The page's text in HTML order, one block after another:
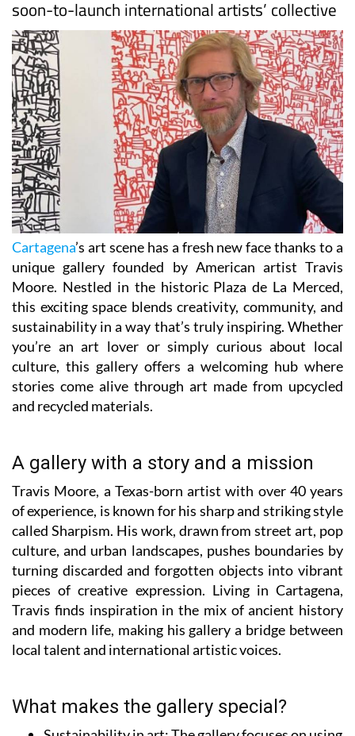
Cartagena
’s art scene has a fresh new face thanks to a
unique gallery founded by American artist Travis
Moore. Nestled in the historic Plaza de La Merced,
this exciting space blends creativity, community, and
sustainability in a way that’s truly inspiring. Whether
you’re an art lover or simply curious about local
culture, this gallery offers a welcoming hub where
stories come alive through art made from upcycled
and recycled materials.
Travis Moore, a Texas-born artist with over 40 years
of experience, is known for his sharp and striking style
called Sharpism. His work, drawn from street art, pop
culture, and urban landscapes, pushes boundaries by
turning discarded and forgotten objects into vibrant
pieces of creative expression. Living in Cartagena,
Travis finds inspiration in the mix of ancient history
and modern life, making his gallery a bridge between
local talent and international artistic voices.
Sustainability in art: The gallery focuses on using
recycled and upcycled materials, giving new life